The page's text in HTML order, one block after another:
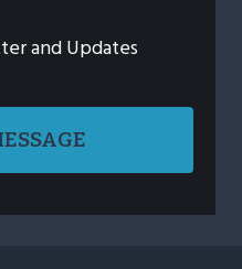
and Updates